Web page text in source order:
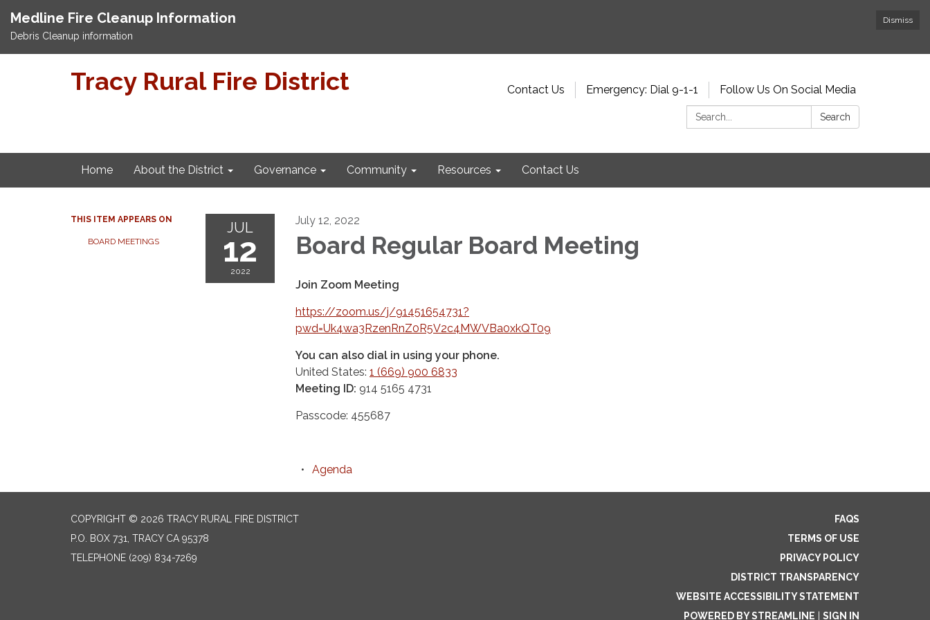
Dismiss
Medline Fire Cleanup Information
Debris Cleanup information
Tracy Rural Fire District Contact Us Emergency: Dial 9-1-1
Follow Us On Social Media
Search:
Search
Home About the District Governance Community Resources Contact Us
THIS ITEM APPEARS ON
BOARD MEETINGS
JUL
12
2022
July 12, 2022
Board Regular Board Meeting
Join Zoom Meeting
https://zoom.us/j/91451654731?
pwd=Uk4wa3RzenRnZ0R5V2c4MWVBa0xkQT09
You can also dial in using your phone.
United States: 1 (669) 900 6833
Meeting ID: 914 5165 4731
Passcode: 455687
Agenda
COPYRIGHT © 2026 TRACY RURAL FIRE DISTRICT
P.O. BOX 731, TRACY CA 95378
TELEPHONE (209) 834-7269
FAQS
TERMS OF USE
PRIVACY POLICY
DISTRICT TRANSPARENCY
WEBSITE ACCESSIBILITY STATEMENT
POWERED BY STREAMLINE
SIGN IN